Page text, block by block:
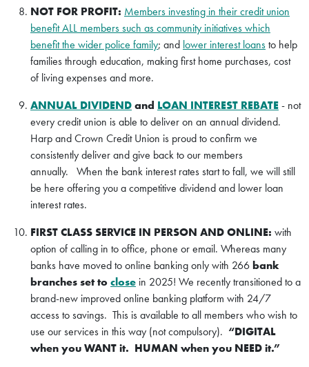
NOT FOR PROFIT: Members investing in their credit union
benefit ALL members such as community initiatives which
benefit the wider police family; and lower interest loansto help
families through education, making first home purchases, cost
of living expenses and more.
ANNUAL DIVIDENDand LOAN INTEREST REBATE- not
every credit union is able to deliver on an annual dividend.
Harp and Crown Credit Union is proud to confirm we
consistently deliver and give back to our members
annually. When the bank interest rates start to fall, we will still
be here offering you a competitive dividend and lower loan
interest rates.
FIRST CLASS SERVICE IN PERSON AND ONLINE: with
option of calling in to office, phone or email. Whereas many
banks have moved to online banking only with 266bank
branches set toclose in 2025! We recently transitioned to a
brand-new improved online banking platform with 24/7
access to savings. This is available to all members who wish to
use our services in this way (not compulsory). “DIGITAL
when you WANT it. HUMAN when you NEED it.”